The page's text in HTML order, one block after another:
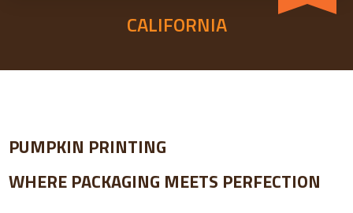
CALIFORNIA
PUMPKIN PRINTING
WHERE PACKAGING MEETS PERFECTION